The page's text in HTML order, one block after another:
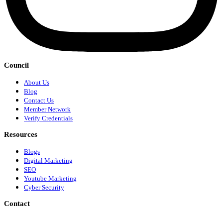
Council
About Us
Blog
Contact Us
Member Network
Verify Credentials
Resources
Blogs
Digital Marketing
SEO
Youtube Marketing
Cyber Security
Contact